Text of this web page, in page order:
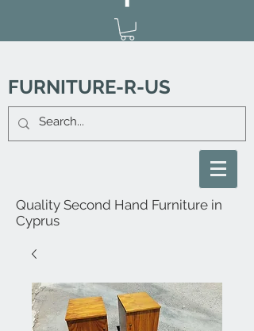
FURNITURE-R-US
Quality Second Hand Furniture in
Cyprus